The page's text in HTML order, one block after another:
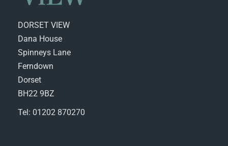
DORSET VIEW
Dana House
Spinneys Lane
Ferndown
Dorset
BH22 9BZ
Tel: 01202 870270